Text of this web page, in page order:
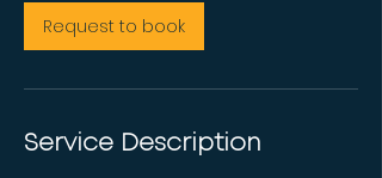
Request to book
Service Description